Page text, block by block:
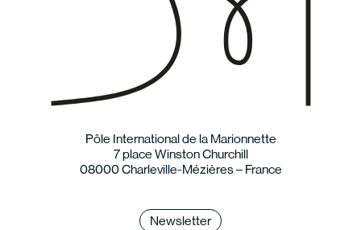
Pôle International de la Marionnette
7 place Winston Churchill
08000 Charleville-Mézières – France
Newsletter